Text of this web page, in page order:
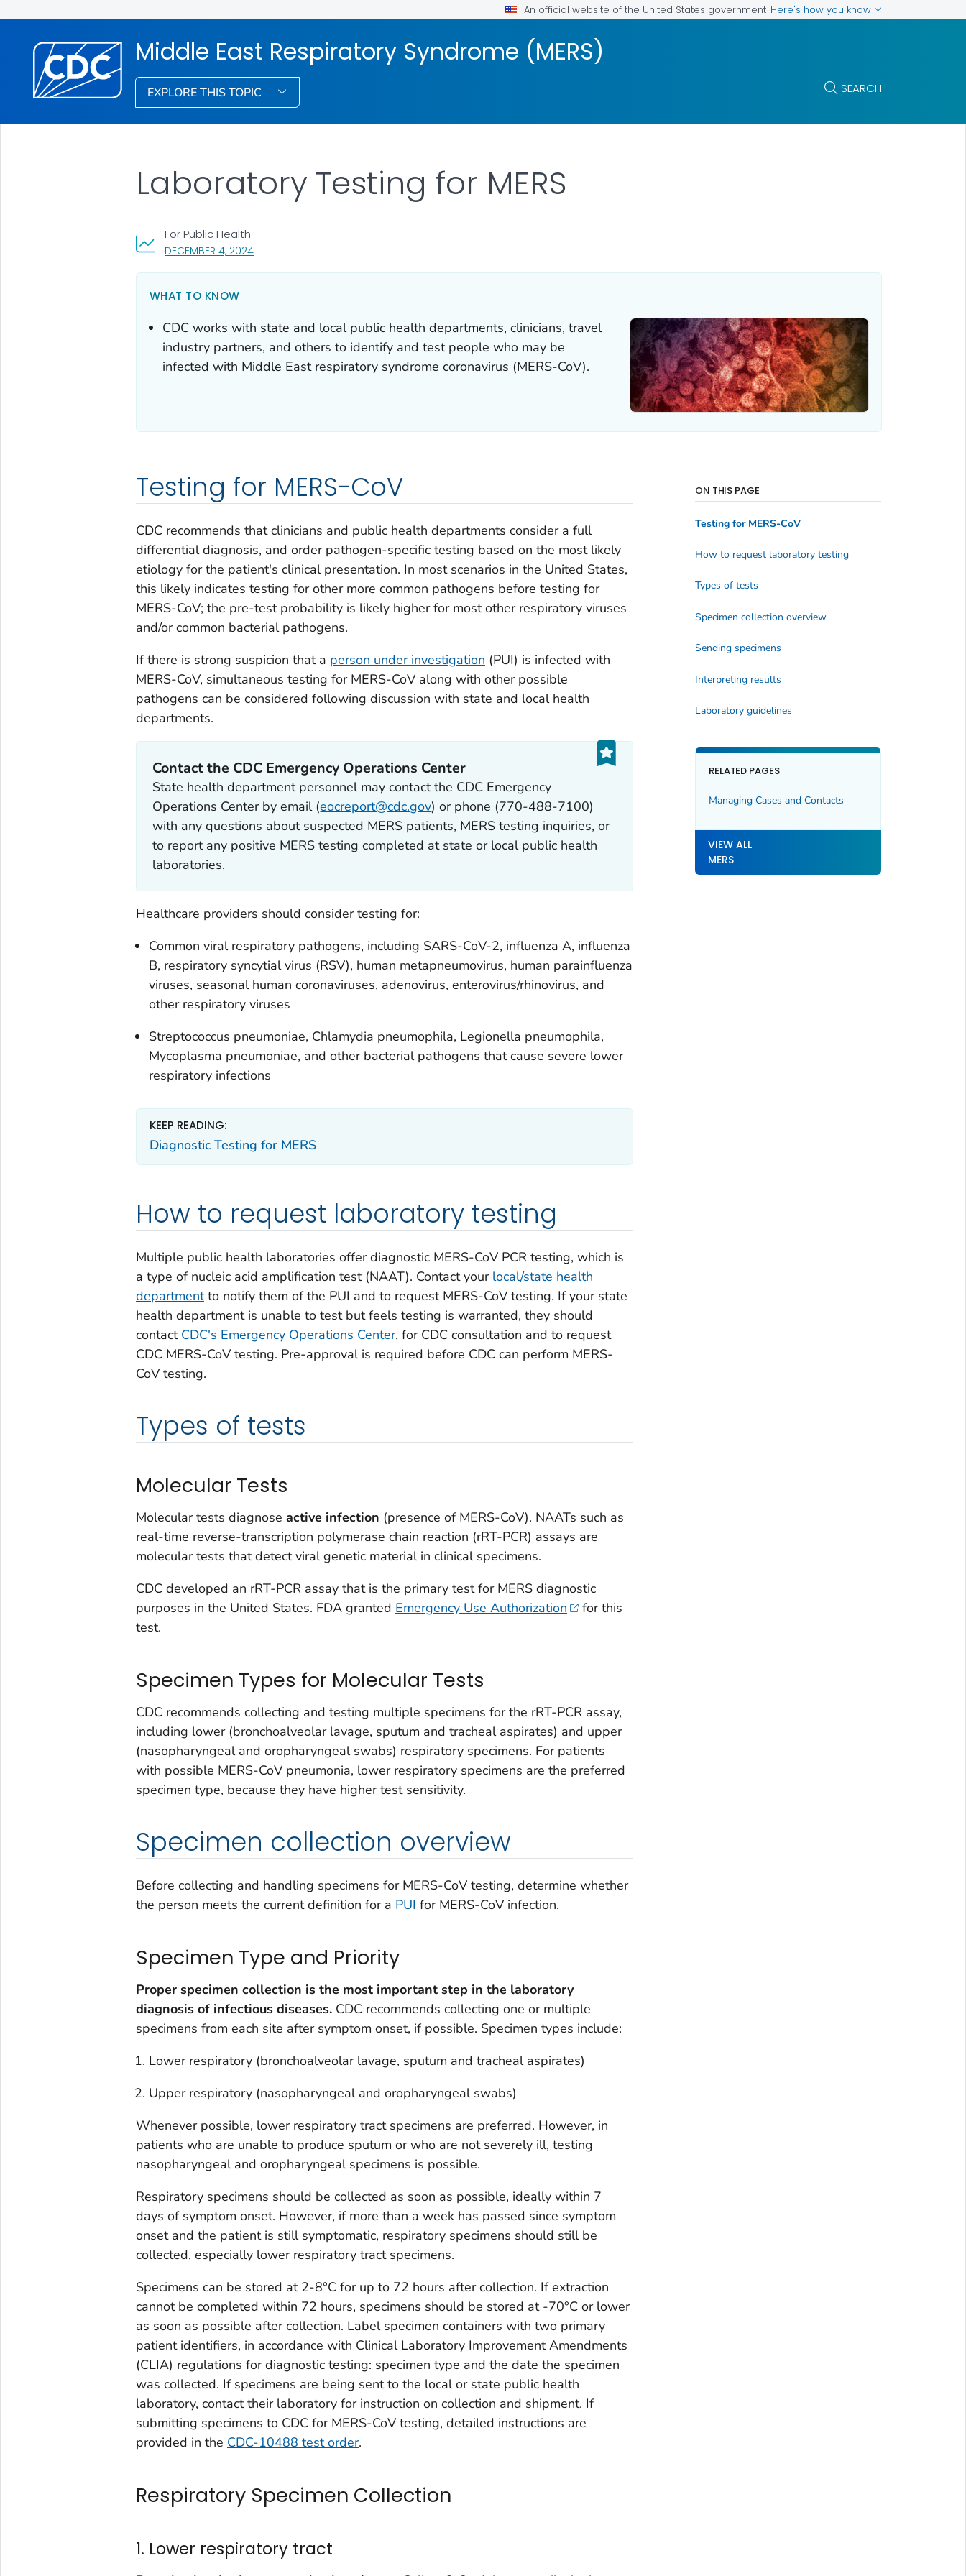
An official website of the United States government Here's how you know
Middle East Respiratory Syndrome (MERS)
EXPLORE THIS TOPIC SEARCH
DECEMBER 4, 2024, VISIT LINK FOR DETAILS.
For Public Health
Laboratory Testing for MERS
WHAT TO KNOW
CDC works with state and local public health departments, clinicians, travel
industry partners, and others to identify and test people who may be
infected with Middle East respiratory syndrome coronavirus (MERS-CoV).
Testing for MERS-CoV
CDC recommends that clinicians and public health departments consider a full
differential diagnosis, and order pathogen-specific testing based on the most likely
etiology for the patient's clinical presentation. In most scenarios in the United States,
this likely indicates testing for other more common pathogens before testing for
MERS-CoV; the pre-test probability is likely higher for most other respiratory viruses
and/or common bacterial pathogens.
If there is strong suspicion that a person under investigation (PUI) is infected with
MERS-CoV, simultaneous testing for MERS-CoV along with other possible
pathogens can be considered following discussion with state and local health
departments.
Contact the CDC Emergency Operations Center
State health department personnel may contact the CDC Emergency
Operations Center by email (eocreport@cdc.gov) or phone (770-488-7100)
with any questions about suspected MERS patients, MERS testing inquiries, or
to report any positive MERS testing completed at state or local public health
laboratories.
Healthcare providers should consider testing for:
Common viral respiratory pathogens, including SARS-CoV-2, influenza A, influenza
B, respiratory syncytial virus (RSV), human metapneumovirus, human parainfluenza
viruses, seasonal human coronaviruses, adenovirus, enterovirus/rhinovirus, and
other respiratory viruses
Streptococcus pneumoniae, Chlamydia pneumophila, Legionella pneumophila,
Mycoplasma pneumoniae, and other bacterial pathogens that cause severe lower
respiratory infections
KEEP READING:
Diagnostic Testing for MERS
How to request laboratory testing
Multiple public health laboratories offer diagnostic MERS-CoV PCR testing, which is
a type of nucleic acid amplification test (NAAT). Contact your local/state health
departmentto notify them of the PUI and to request MERS-CoV testing. If your state
health department is unable to test but feels testing is warranted, they should
contact CDC's Emergency Operations Center, for CDC consultation and to request
CDC MERS-CoV testing. Pre-approval is required before CDC can perform MERS-
CoV testing.
Types of tests
Molecular Tests
Molecular tests diagnose active infection (presence of MERS-CoV). NAATs such as
real-time reverse-transcription polymerase chain reaction (rRT-PCR) assays are
molecular tests that detect viral genetic material in clinical specimens.
CDC developed an rRT-PCR assay that is the primary test for MERS diagnostic
purposes in the United States. FDA granted Emergency Use Authorization
for this
test.
Specimen Types for Molecular Tests
CDC recommends collecting and testing multiple specimens for the rRT-PCR assay,
including lower (bronchoalveolar lavage, sputum and tracheal aspirates) and upper
(nasopharyngeal and oropharyngeal swabs) respiratory specimens. For patients
with possible MERS-CoV pneumonia, lower respiratory specimens are the preferred
specimen type, because they have higher test sensitivity.
Specimen collection overview
Before collecting and handling specimens for MERS-CoV testing, determine whether
the person meets the current definition for a PUI for MERS-CoV infection.
Specimen Type and Priority
Proper specimen collection is the most important step in the laboratory
diagnosis of infectious diseases.CDC recommends collecting one or multiple
specimens from each site after symptom onset, if possible. Specimen types include:
Lower respiratory (bronchoalveolar lavage, sputum and tracheal aspirates)
Upper respiratory (nasopharyngeal and oropharyngeal swabs)
Whenever possible, lower respiratory tract specimens are preferred. However, in
patients who are unable to produce sputum or who are not severely ill, testing
nasopharyngeal and oropharyngeal specimens is possible.
Respiratory specimens should be collected as soon as possible, ideally within 7
days of symptom onset. However, if more than a week has passed since symptom
onset and the patient is still symptomatic, respiratory specimens should still be
collected, especially lower respiratory tract specimens.
Specimens can be stored at 2-8°C for up to 72 hours after collection. If extraction
cannot be completed within 72 hours, specimens should be stored at -70°C or lower
as soon as possible after collection. Label specimen containers with two primary
patient identifiers, in accordance with Clinical Laboratory Improvement Amendments
(CLIA) regulations for diagnostic testing: specimen type and the date the specimen
was collected. If specimens are being sent to the local or state public health
laboratory, contact their laboratory for instruction on collection and shipment. If
submitting specimens to CDC for MERS-CoV testing, detailed instructions are
provided in the CDC-10488 test order.
Respiratory Specimen Collection
1. Lower respiratory tract
ON THIS PAGE
Testing for MERS-CoV
How to request laboratory testing
Types of tests
Specimen collection overview
Sending specimens
Interpreting results
Laboratory guidelines
RELATED PAGES
Managing Cases and Contacts
VIEW ALL
MERS